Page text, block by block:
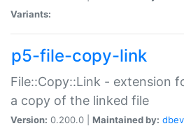
Variants:
p5-file-copy-link
File::Copy::Link - extension
a copy of the linked file
Version: 0.200.0 | Maintained by: